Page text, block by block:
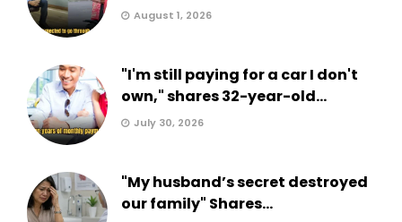
August 1, 2026
"I'm still paying for a car I don't
own," shares 32-year-old...
July 30, 2026
"My husband’s secret destroyed
our family" Shares...